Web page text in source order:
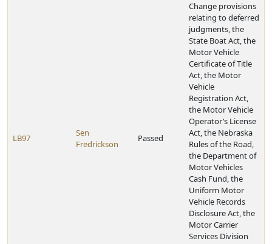
LB97
Sen
Fredrickson
Passed
Change provisions
relating to deferred
judgments, the
State Boat Act, the
Motor Vehicle
Certificate of Title
Act, the Motor
Vehicle
Registration Act,
the Motor Vehicle
Operator’s License
Act, the Nebraska
Rules of the Road,
the Department of
Motor Vehicles
Cash Fund, the
Uniform Motor
Vehicle Records
Disclosure Act, the
Motor Carrier
Services Division